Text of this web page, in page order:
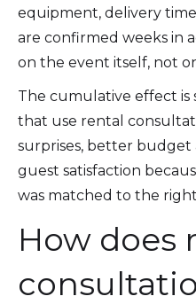
equipment, delivery
are confirmed weeks in
on the event itself, not
The cumulative effect is
that use rental
surprises, better
guest satisfaction
was matched to the
How does